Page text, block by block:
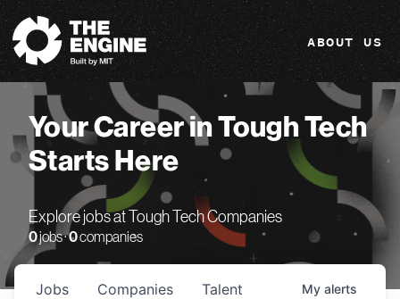
The Engine
ABOUT US
Your Career in Tough Tech
Starts Here
Explore jobs at Tough Tech Companies
0jobs ·0companies
Jobs Companies Talent My alerts